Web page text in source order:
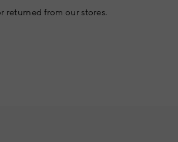
returned from our stores.